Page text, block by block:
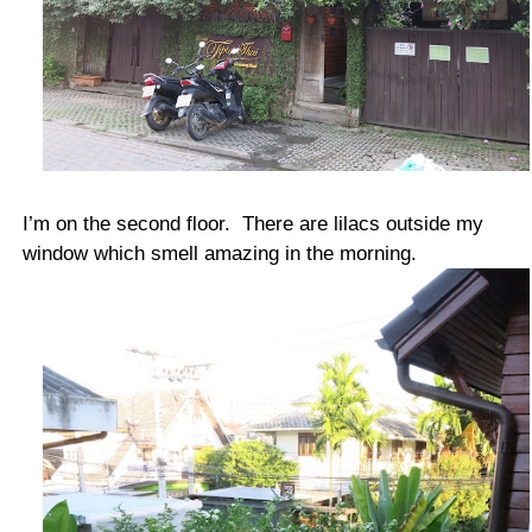
I’m on the second floor. There are lilacs outside my
window which smell amazing in the morning.